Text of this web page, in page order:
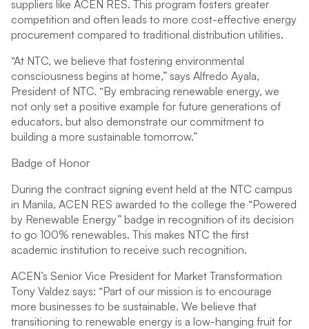
suppliers like ACEN RES. This program fosters greater
competition and often leads to more cost-effective energy
procurement compared to traditional distribution utilities.
“At NTC, we believe that fostering environmental
consciousness begins at home,” says Alfredo Ayala,
President of NTC. “By embracing renewable energy, we
not only set a positive example for future generations of
educators, but also demonstrate our commitment to
building a more sustainable tomorrow.”
Badge of Honor
During the contract signing event held at the NTC campus
in Manila, ACEN RES awarded to the college the “Powered
by Renewable Energy” badge in recognition of its decision
to go 100% renewables. This makes NTC the first
academic institution to receive such recognition.
ACEN’s Senior Vice President for Market Transformation
Tony Valdez says: “Part of our mission is to encourage
more businesses to be sustainable. We believe that
transitioning to renewable energy is a low-hanging fruit for